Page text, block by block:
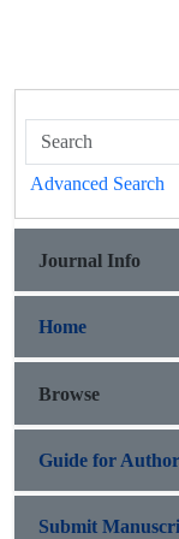
Advanced Search
Journal Info
Home
Browse
Guide for
Submit